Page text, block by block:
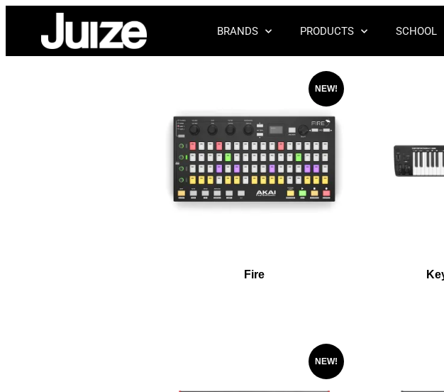
BRANDS PRODUCTS SCHOOL
NEW!
Fire
NEW!